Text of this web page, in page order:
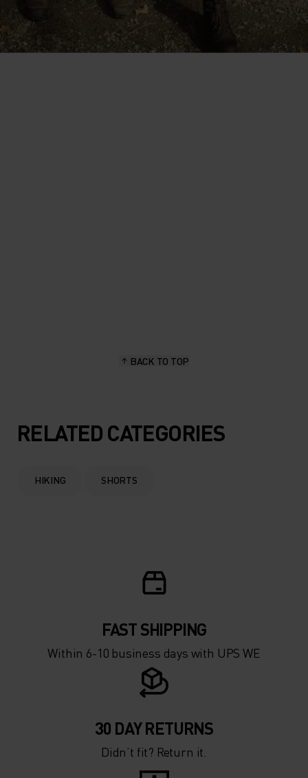
BACK TO TOP
RELATED CATEGORIES
HIKING SHORTS
FAST SHIPPING
Within 6-10 business days with UPS WE
30 DAY RETURNS
Didn’t fit? Return it.